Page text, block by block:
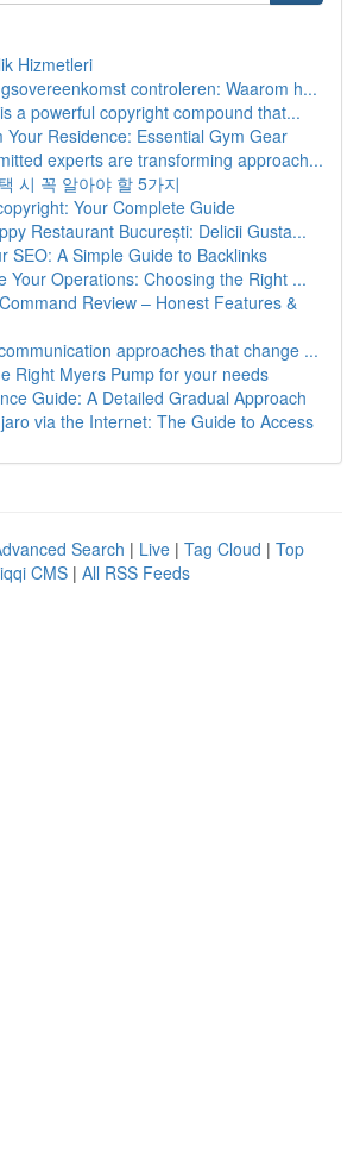
Hizmetleri
controleren: Waarom h...
a powerful copyright compound that...
Your Residence: Essential Gym Gear
experts are transforming approach...
시 꼭 알아야 할 5가지
Your Complete Guide
Restaurant București: Delicii Gusta...
SEO: A Simple Guide to Backlinks
Your Operations: Choosing the Right ...
Review – Honest Features &
approaches that change ...
Right Myers Pump for your needs
Guide: A Detailed Gradual Approach
via the Internet: The Guide to Access
Search | Live | Tag Cloud | Top
CMS | All RSS Feeds